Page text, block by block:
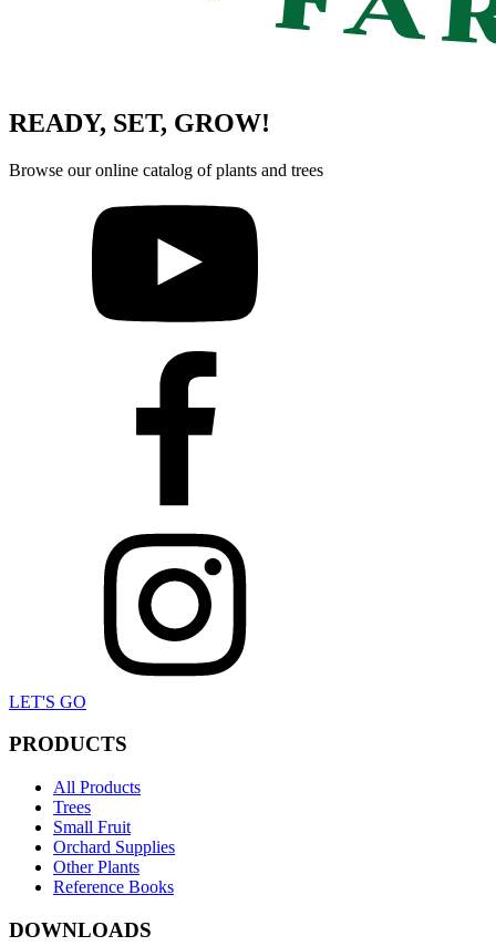
READY, SET, GROW!
Browse our online catalog of plants and trees
LET'S GO
PRODUCTS
All Products
Trees
Small Fruit
Orchard Supplies
Other Plants
Reference Books
DOWNLOADS